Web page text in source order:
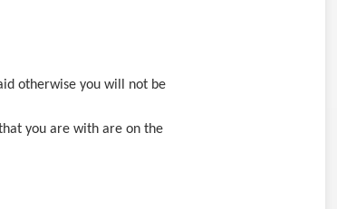
otherwise you will not be
you are with are on the